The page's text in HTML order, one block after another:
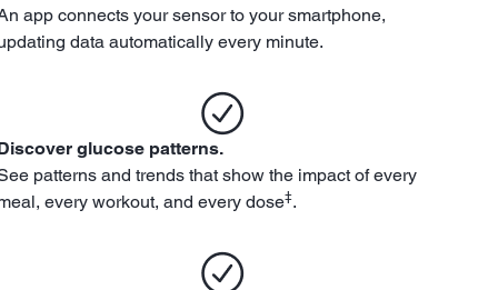
app connects your sensor to your smartphone,
data automatically every minute.
glucose patterns.
patterns and trends that show the impact of every
every workout, and every dose‡.